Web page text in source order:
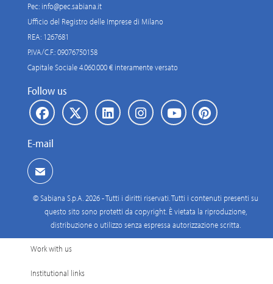
Pec: info@pec.sabiana.it
Ufficio del Registro delle Imprese di Milano
REA: 1267681
P.IVA/C.F.: 09076750158
Capitale Sociale 4.060.000 € interamente versato
Follow us
E-mail
© Sabiana S.p.A. 2026 - Tutti i diritti riservati. Tutti i contenuti presenti su
questo sito sono protetti da copyright. È vietata la riproduzione,
distribuzione o utilizzo senza espressa autorizzazione scritta.
Work with us
Institutional links